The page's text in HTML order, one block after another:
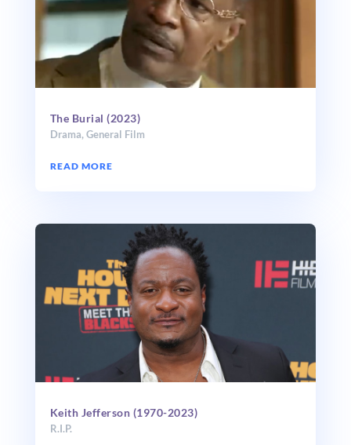
The Burial (2023)
Drama, General Film
READ MORE
Keith Jefferson (1970-2023)
R.I.P.